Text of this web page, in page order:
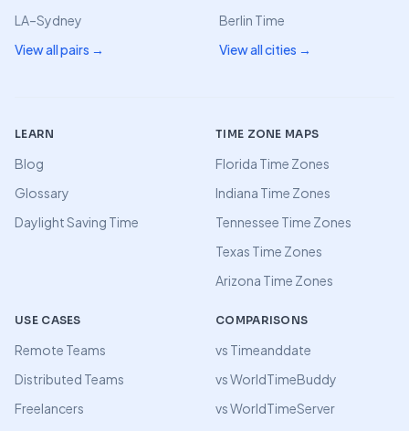
LA–Sydney
View all pairs →
Berlin Time
View all cities →
LEARN
Blog
Glossary
Daylight Saving Time
TIME ZONE MAPS
Florida Time Zones
Indiana Time Zones
Tennessee Time Zones
Texas Time Zones
Arizona Time Zones
USE CASES
Remote Teams
Distributed Teams
Freelancers
COMPARISONS
vs Timeanddate
vs WorldTimeBuddy
vs WorldTimeServer